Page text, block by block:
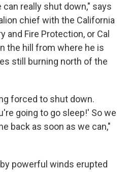
really shut down," says
chief with the California
and Fire Protection, or Cal
the hill from where he is
still burning north of the
forced to shut down.
going to go sleep!' So we
back as soon as we can,"
powerful winds erupted